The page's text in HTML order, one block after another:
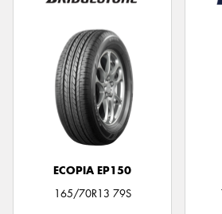
ECOPIA EP150
165/70R13 79S